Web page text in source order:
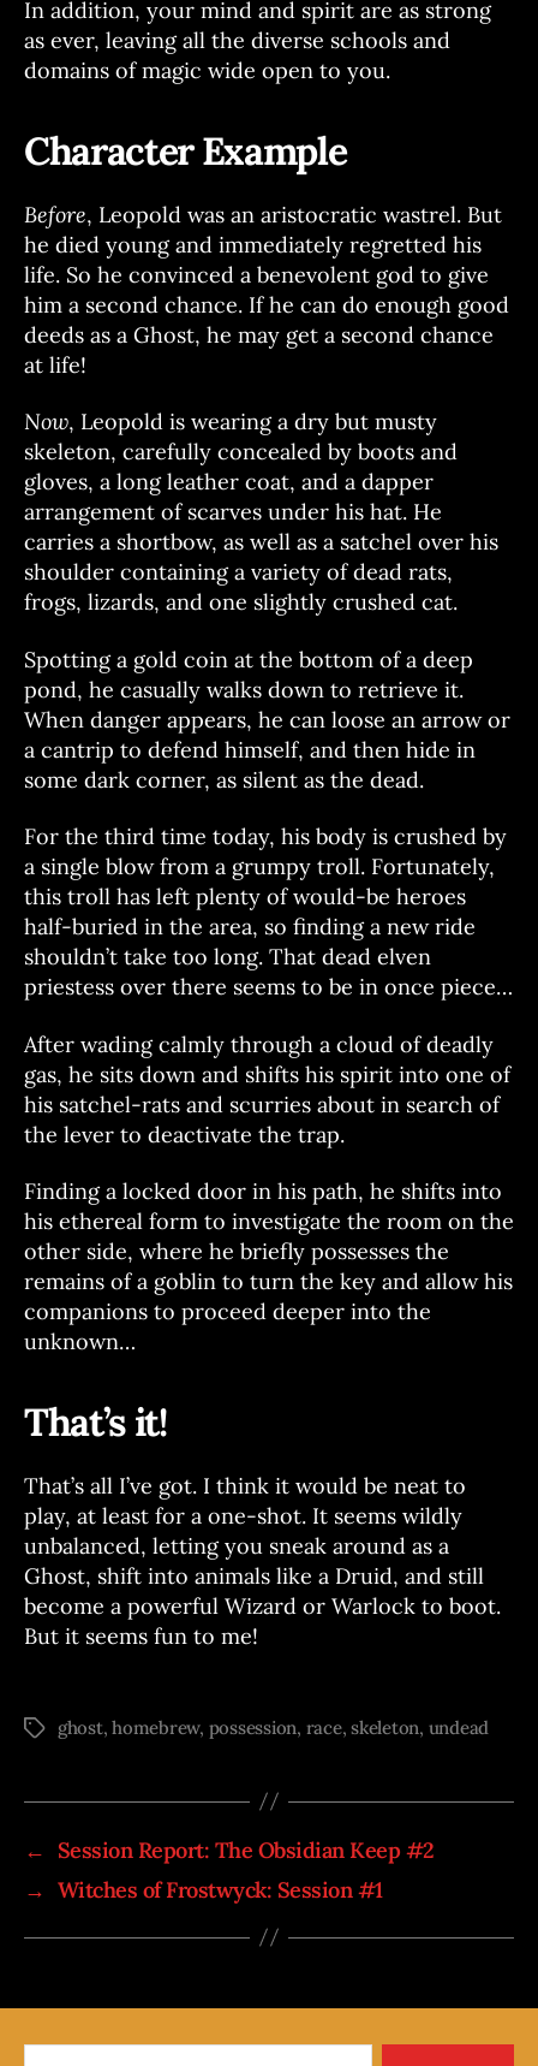
In addition, your mind and spirit are as strong
as ever, leaving all the diverse schools and
domains of magic wide open to you.
Character Example
Before, Leopold was an aristocratic wastrel. But
he died young and immediately regretted his
life. So he convinced a benevolent god to give
him a second chance. If he can do enough good
deeds as a Ghost, he may get a second chance
at life!
Now, Leopold is wearing a dry but musty
skeleton, carefully concealed by boots and
gloves, a long leather coat, and a dapper
arrangement of scarves under his hat. He
carries a shortbow, as well as a satchel over his
shoulder containing a variety of dead rats,
frogs, lizards, and one slightly crushed cat.
Spotting a gold coin at the bottom of a deep
pond, he casually walks down to retrieve it.
When danger appears, he can loose an arrow or
a cantrip to defend himself, and then hide in
some dark corner, as silent as the dead.
For the third time today, his body is crushed by
a single blow from a grumpy troll. Fortunately,
this troll has left plenty of would-be heroes
half-buried in the area, so finding a new ride
shouldn’t take too long. That dead elven
priestess over there seems to be in once piece…
After wading calmly through a cloud of deadly
gas, he sits down and shifts his spirit into one of
his satchel-rats and scurries about in search of
the lever to deactivate the trap.
Finding a locked door in his path, he shifts into
his ethereal form to investigate the room on the
other side, where he briefly possesses the
remains of a goblin to turn the key and allow his
companions to proceed deeper into the
unknown…
That’s it!
That’s all I’ve got. I think it would be neat to
play, at least for a one-shot. It seems wildly
unbalanced, letting you sneak around as a
Ghost, shift into animals like a Druid, and still
become a powerful Wizard or Warlock to boot.
But it seems fun to me!
Tagsghost,homebrew, possession, race,skeleton, undead
←
Session Report: The Obsidian Keep #2
→ Witches of Frostwyck: Session #1